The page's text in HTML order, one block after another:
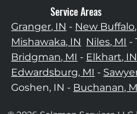
Service Areas
Granger, IN - New
Mishawaka, IN Niles, MI -
Bridgman, MI - Elkhart, IN
Edwardsburg, MI -
Goshen, IN - Buchanan,